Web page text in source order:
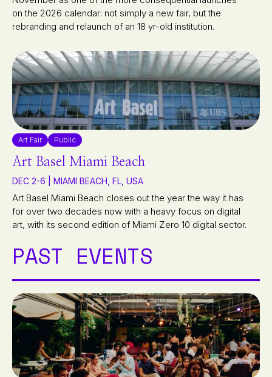
on the 2026 calendar: not simply a new fair, but the
rebranding and relaunch of an 18 yr-old institution.
Art Fair Public
Art Basel Miami Beach
DEC 2-6 | MIAMI BEACH, FL, USA
Art Basel Miami Beach closes out the year the way it has
for over two decades now with a heavy focus on digital
art, with its second edition of Miami Zero 10 digital sector.
PAST EVENTS